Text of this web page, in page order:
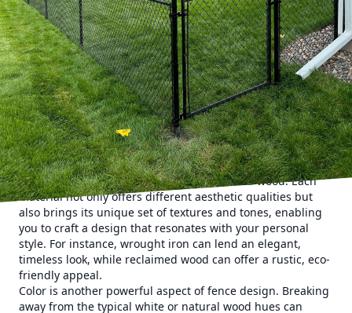
In the realm of home improvement and landscaping, the
fence is often overlooked as a purely functional element.
However, when approached creatively, a fence can become
a striking feature that enhances the overall aesthetic
appeal of your property. At 321 Fence Inc., we believe that
integrating artistic elements into your fence design can
transform your outdoor space, setting it apart with unique
style and character.
The journey to a more artistic fence begins by embracing
the wide array of materials available beyond the traditional
wood or chain-link. Consider incorporating materials such
as bamboo, wrought iron, or even reclaimed wood. Each
material not only offers different aesthetic qualities but
also brings its unique set of textures and tones, enabling
you to craft a design that resonates with your personal
style. For instance, wrought iron can lend an elegant,
timeless look, while reclaimed wood can offer a rustic, eco-
friendly appeal.
Color is another powerful aspect of fence design. Breaking
away from the typical white or natural wood hues can